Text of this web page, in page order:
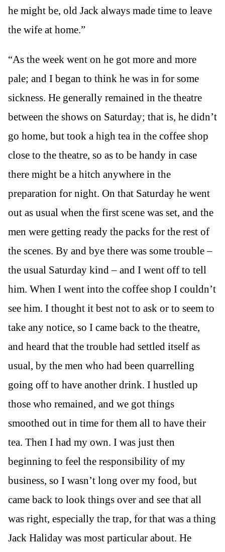
he might be, old Jack always made time to leave
the wife at home.”
“As the week went on he got more and more
pale; and I began to think he was in for some
sickness. He generally remained in the theatre
between the shows on Saturday; that is, he didn’t
go home, but took a high tea in the coffee shop
close to the theatre, so as to be handy in case
there might be a hitch anywhere in the
preparation for night. On that Saturday he went
out as usual when the first scene was set, and the
men were getting ready the packs for the rest of
the scenes. By and bye there was some trouble –
the usual Saturday kind – and I went off to tell
him. When I went into the coffee shop I couldn’t
see him. I thought it best not to ask or to seem to
take any notice, so I came back to the theatre,
and heard that the trouble had settled itself as
usual, by the men who had been quarrelling
going off to have another drink. I hustled up
those who remained, and we got things
smoothed out in time for them all to have their
tea. Then I had my own. I was just then
beginning to feel the responsibility of my
business, so I wasn’t long over my food, but
came back to look things over and see that all
was right, especially the trap, for that was a thing
Jack Haliday was most particular about. He